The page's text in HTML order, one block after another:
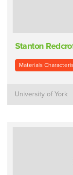
Stanton
Materials
University of York